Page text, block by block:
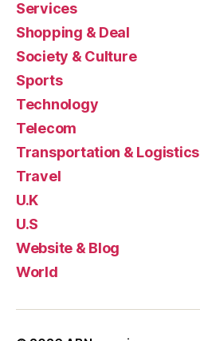
Services
Shopping & Deal
Society & Culture
Sports
Technology
Telecom
Transportation & Logistics
Travel
U.K
U.S
Website & Blog
World